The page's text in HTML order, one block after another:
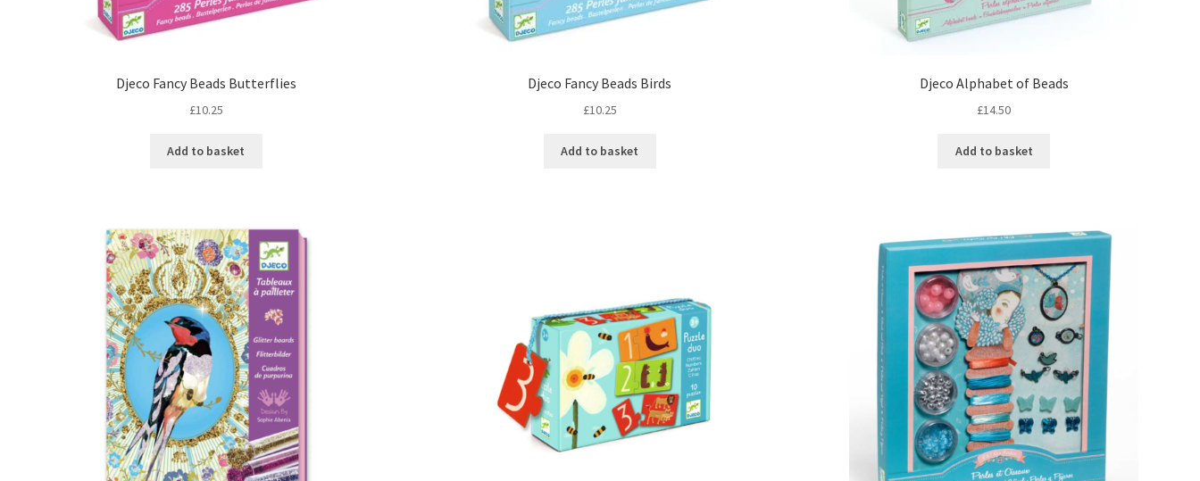
Djeco Fancy Beads Butterflies
£10.25
Add to basket
Djeco Fancy Beads Birds
£10.25
Add to basket
Djeco Alphabet of Beads
£14.50
Add to basket